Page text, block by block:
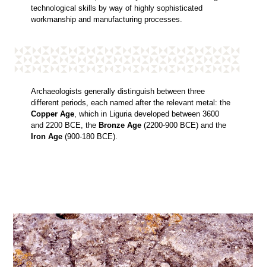
technological skills by way of highly sophisticated
workmanship and manufacturing processes.
Archaeologists generally distinguish between three
different periods, each named after the relevant metal: the
Copper Age, which in Liguria developed between 3600
and 2200 BCE, the Bronze Age(2200-900 BCE) and the
Iron Age(900-180 BCE).